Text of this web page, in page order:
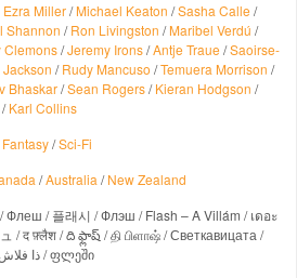
Ezra Miller/Michael Keaton /Sasha Calle /
Shannon /Ron Livingston /Maribel Verdú /
Clemons/Jeremy Irons/Antje Traue /Saoirse-
/Rudy Mancuso /Temuera Morrison /
Bhaskar/Sean Rogers/Kieran Hodgson /
/Karl Collins
Fantasy/Sci-Fi
/Australia /New Zealand
/ द फ़्लैश / ది ఫ్లాష్ / தி பிளாஷ் / Светкавицата /
فلش / Blyksnis / Ֆլեշ / Välk / ذا فلاش / ფლეში